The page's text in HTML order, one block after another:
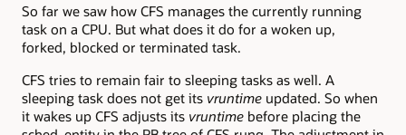
So far we saw how CFS manages the currently running
task on a CPU. But what does it do for a woken up,
forked, blocked or terminated task.
CFS tries to remain fair to sleeping tasks as well. A
sleeping task does not get its vruntime updated. So when
it wakes up CFS adjusts its vruntime before placing the